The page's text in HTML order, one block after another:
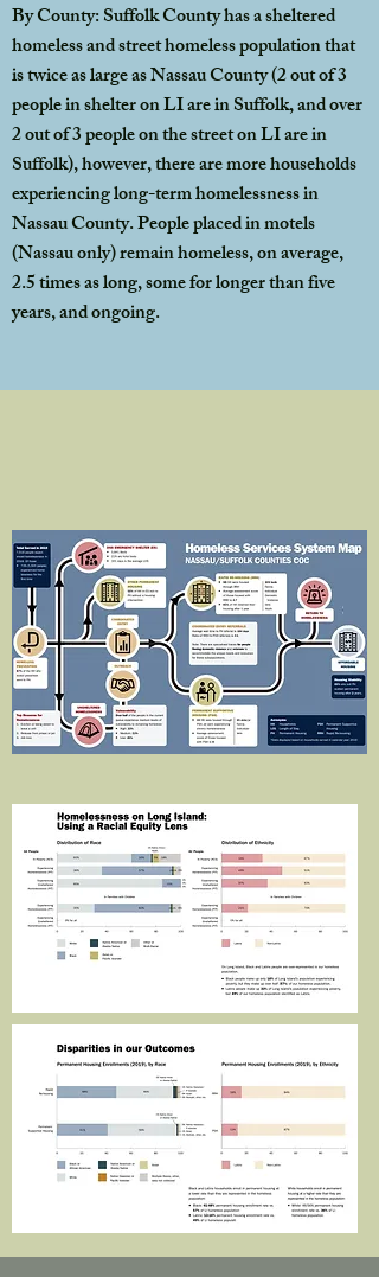
By County: Suffolk County has a sheltered
homeless and street homeless population that
is twice as large as Nassau County (2 out of 3
people in shelter on LI are in Suffolk, and over
2 out of 3 people on the street on LI are in
Suffolk), however, there are more households
experiencing long-term homelessness in
Nassau County. People placed in motels
(Nassau only) remain homeless, on average,
2.5 times as long, some for longer than five
years, and ongoing.